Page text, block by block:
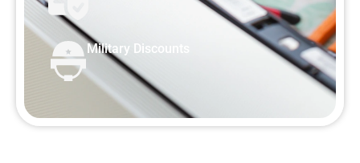
Military Discounts